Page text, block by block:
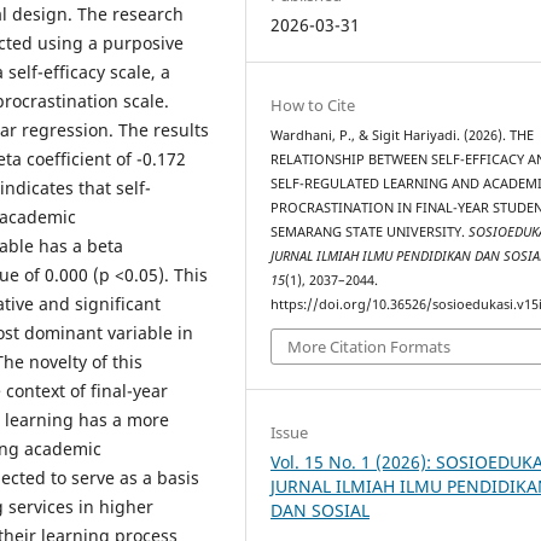
design. The research
using a purposive
efficacy scale, a
scale.
regression. The results
coefficient of -0.172
that self-
has a beta
of 0.000 (p <0.05). This
and significant
dominant variable in
novelty of this
of final-year
has a more
academic
to serve as a basis
services in higher
learning process
2026-03-31
How to Cite
Wardhani, P., & Sigit Hariyadi. (2026). THE
RELATIONSHIP BETWEEN SELF-EFFICACY
SELF-REGULATED LEARNING AND
PROCRASTINATION IN FINAL-YEAR
SEMARANG STATE UNIVERSITY.
JURNAL ILMIAH ILMU PENDIDIKAN DAN
15(1), 2037–2044.
https://doi.org/10.36526/
More Citation Formats
Issue
Vol. 15 No. 1 (2026):
JURNAL ILMIAH ILMU
DAN SOSIAL